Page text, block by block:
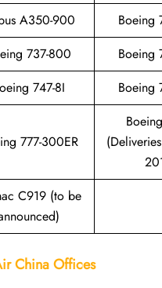
A350-900
Boeing
737-800
Boeing
747-8I
Boeing
777-300ER
C919 (to be
ChinaOffices